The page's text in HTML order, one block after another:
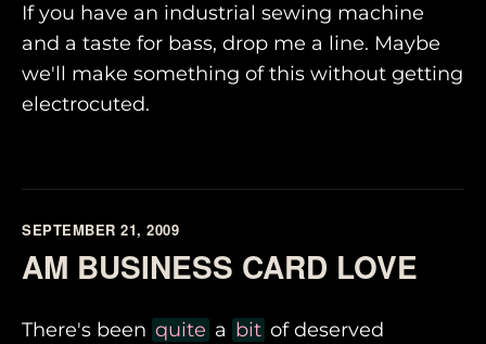
If you have an industrial sewing machine
and a taste for bass, drop me a line. Maybe
we'll make something of this without getting
electrocuted.
SEPTEMBER 21, 2009
AM BUSINESS CARD LOVE
There's been quite a bit of deserved